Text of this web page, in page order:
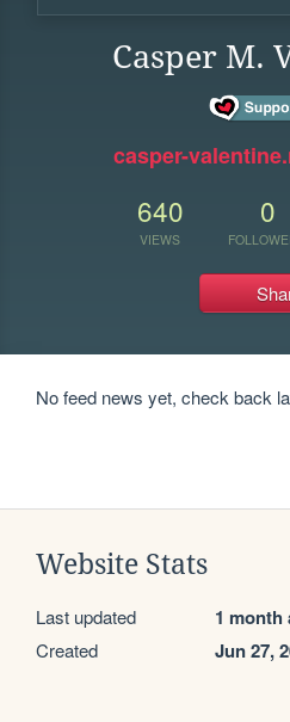
Casper M.
casper-
640
VIEWS
0
No feed news yet, check back
Website Stats
Last updated 1 month
Created Jun 27,